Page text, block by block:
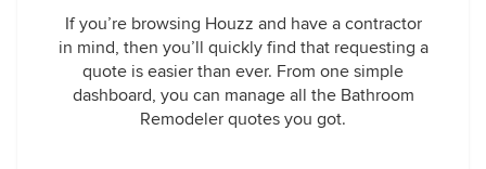
If you’re browsing Houzz and have a contractor
in mind, then you’ll quickly find that requesting a
quote is easier than ever. From one simple
dashboard, you can manage all the Bathroom
Remodeler quotes you got.